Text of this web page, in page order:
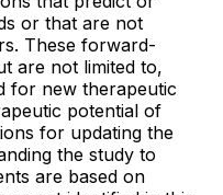
or that are not
These forward-
are not limited to,
for new therapeutic
potential of
for updating the
the study to
are based on